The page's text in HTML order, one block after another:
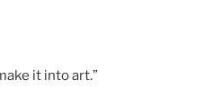
it into art.”